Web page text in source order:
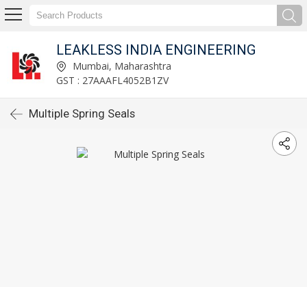
LEAKLESS INDIA ENGINEERING
Mumbai, Maharashtra
GST : 27AAAFL4052B1ZV
Multiple Spring Seals